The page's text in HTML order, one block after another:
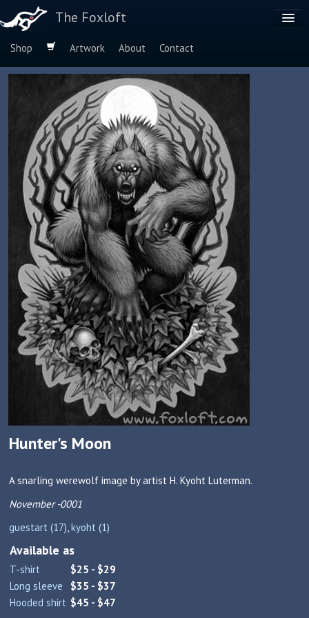
The Foxloft
Shop Artwork About
Contact
Browse by:
Dog Breeds
Species
Hunter's Moon
A snarling werewolf image by artist H. Kyoht Luterman.
November -0001
guestart (17),kyoht (1)
Available as
T-shirt
$25 - $29
Long sleeve
$35 - $37
Hooded shirt $45 - $47